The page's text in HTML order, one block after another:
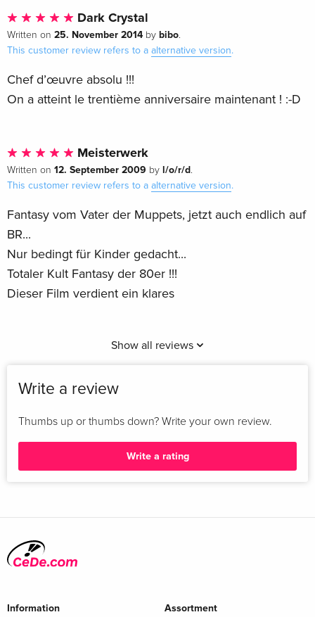
Dark Crystal
Written on 25. November 2014 by bibo.
This customer review refers to a alternative version.
Chef d’œuvre absolu !!!
On a atteint le trentième anniversaire maintenant ! :-D
Meisterwerk
Written on 12. September 2009 by l/o/r/d.
This customer review refers to a alternative version.
Fantasy vom Vater der Muppets, jetzt auch endlich auf
BR...
Nur bedingt für Kinder gedacht...
Totaler Kult Fantasy der 80er !!!
Dieser Film verdient ein klares
Show all reviews
Write a review
Thumbs up or thumbs down? Write your own review.
Write a rating
Information Assortment